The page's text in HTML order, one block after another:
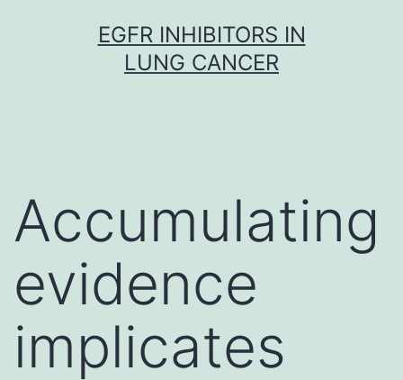
EGFR INHIBITORS IN
LUNG CANCER
Accumulating
evidence
implicates